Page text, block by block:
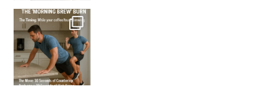
How many times have we skipped a workout because